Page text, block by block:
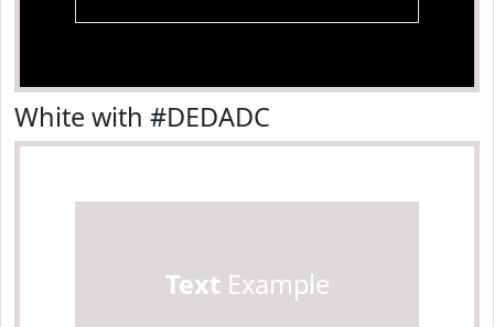
White with #DEDADC
Text Example